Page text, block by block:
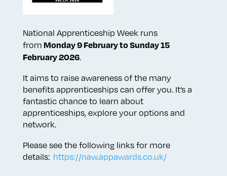
National Apprenticeship Week runs
from Monday 9 February to Sunday 15
February 2026.
It aims to raise awareness of the many
benefits apprenticeships can offer you. It’s a
fantastic chance to learn about
apprenticeships, explore your options and
network.
Please see the following links for more
details: https://naw.appawards.co.uk/